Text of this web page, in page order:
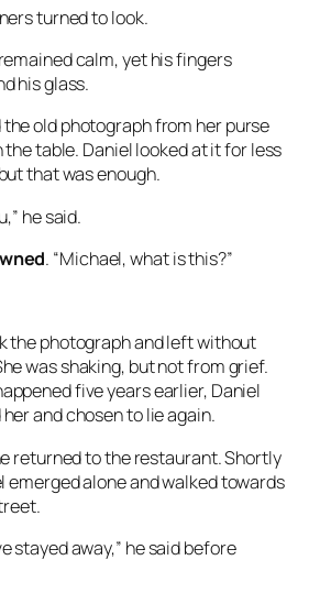
turned to look.
calm, yet his fingers
his glass.
old photograph from her purse
the table. Daniel looked at it for less
that was enough.
he said.
. “Michael, what is this?”
the photograph and left without
was shaking, but not from grief.
five years earlier, Daniel
and chosen to lie again.
returned to the restaurant. Shortly
emerged alone and walked towards
stayed away,” he said before